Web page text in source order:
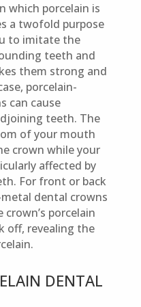
which porcelain is
a twofold purpose
to imitate the
teeth and
them strong and
porcelain-
can cause
teeth. The
of your mouth
crown while your
affected by
For front or back
dental crowns
porcelain
off, revealing the
DENTAL